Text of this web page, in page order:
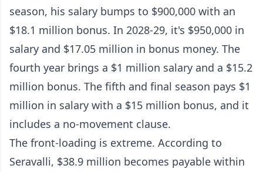
season, his salary bumps to $900,000 with an
$18.1 million bonus. In 2028-29, it's $950,000 in
salary and $17.05 million in bonus money. The
fourth year brings a $1 million salary and a $15.2
million bonus. The fifth and final season pays $1
million in salary with a $15 million bonus, and it
includes a no-movement clause.
The front-loading is extreme. According to
Seravalli, $38.9 million becomes payable within